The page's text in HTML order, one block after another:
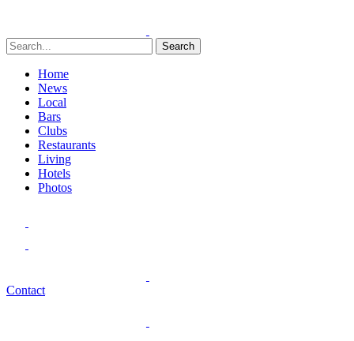
Search
Home
News
Local
Bars
Clubs
Restaurants
Living
Hotels
Photos
Contact